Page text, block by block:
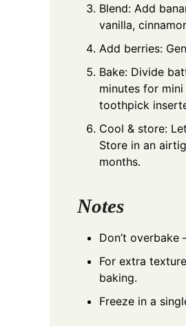
Blend: Add
vanilla,
Add berries:
Bake: Divide
minutes for
toothpick
Cool & store:
Store in an
months.
Notes
Don’t
For extra
baking.
Freeze in a